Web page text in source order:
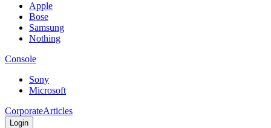
Apple
Bose
Samsung
Nothing
Console
Sony
Microsoft
CorporateArticles
Login